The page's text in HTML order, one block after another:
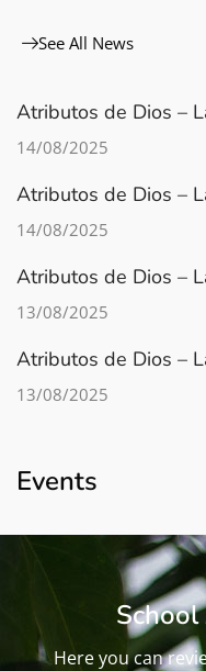
See All News
Atributos de Dios –
14/08/2025
Atributos de Dios –
14/08/2025
Atributos de Dios –
13/08/2025
Atributos de Dios –
13/08/2025
Events
Here you can